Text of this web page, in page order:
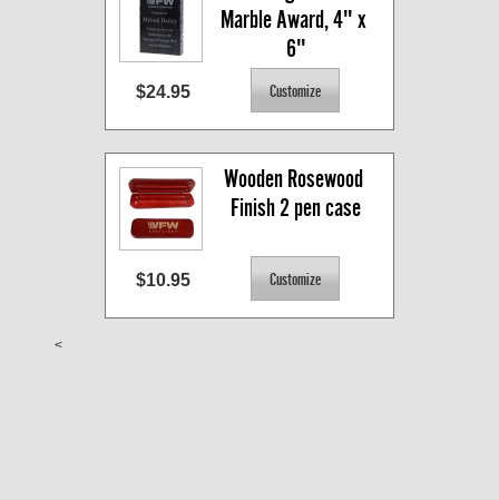
Marble Award, 4" x
6"
$24.95
Wooden Rosewood
Finish 2 pen case
$10.95
<